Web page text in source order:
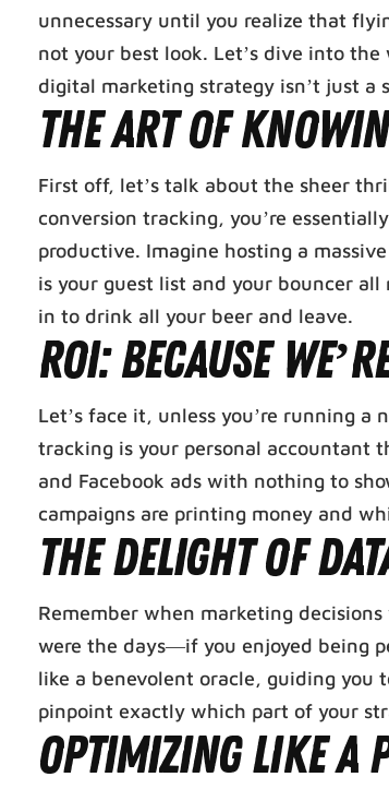
unnecessary until you realize that
not your best look. Let’s dive into
digital marketing strategy isn’t just a
The Art of
First off, let’s talk about the sheer
conversion tracking, you’re
productive. Imagine hosting a
is your guest list and your bouncer
in to drink all your beer and leave.
ROI: Because
Let’s face it, unless you’re running
tracking is your personal accountant
and Facebook ads with nothing to
campaigns are printing money and
The Delight of
Remember when marketing
were the days—if you enjoyed being
like a benevolent oracle, guiding you
pinpoint exactly which part of your
Optimizing Like a